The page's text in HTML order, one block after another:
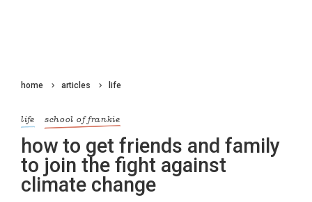
home articles life
life school of frankie
how to get friends and family
to join the fight against
climate change